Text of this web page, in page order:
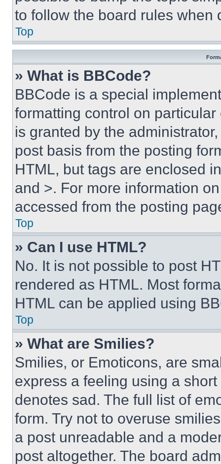
to follow the board rules when
Top
» What is BBCode?
BBCode is a special
formatting control on
is granted by the
post basis from the posting
HTML, but tags are enclosed
and >. For more information
accessed from the posting
Top
» Can I use HTML?
No. It is not possible to post
rendered as HTML. Most
HTML can be applied using
Top
» What are Smilies?
Smilies, or Emoticons, are
express a feeling using a
denotes sad. The full list of
form. Try not to overuse
a post unreadable and a
post altogether. The board